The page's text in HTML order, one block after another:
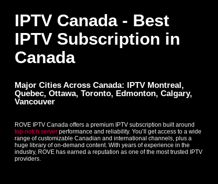
IPTV Canada - Best
IPTV Subscription in
Canada
Major Cities Across Canada: IPTV Montreal,
Quebec, Ottawa, Toronto, Edmonton, Calgary,
Vancouver
ROVE IPTV Canada offers a premium IPTV subscription built around
top-notch server performance and reliability. You’ll get access to a wide
range of customizable Canadian and international channels, plus a
huge library of on-demand content. With years of experience in the
industry, ROVE has earned a reputation as one of the most trusted IPTV
providers.